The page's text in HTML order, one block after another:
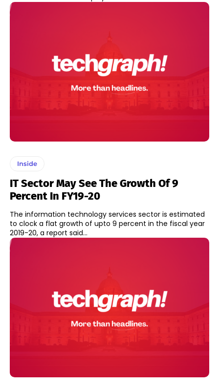
Inside
IT Sector May See The Growth Of 9
Percent In FY19-20
The information technology services sector is estimated
to clock a flat growth of upto 9 percent in the fiscal year
2019-20, a report said...